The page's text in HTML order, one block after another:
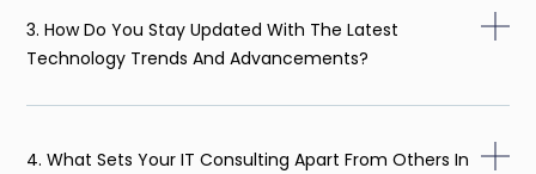
3. How Do You Stay Updated With The Latest
Technology Trends And Advancements?
4. What Sets Your IT Consulting Apart From Others In